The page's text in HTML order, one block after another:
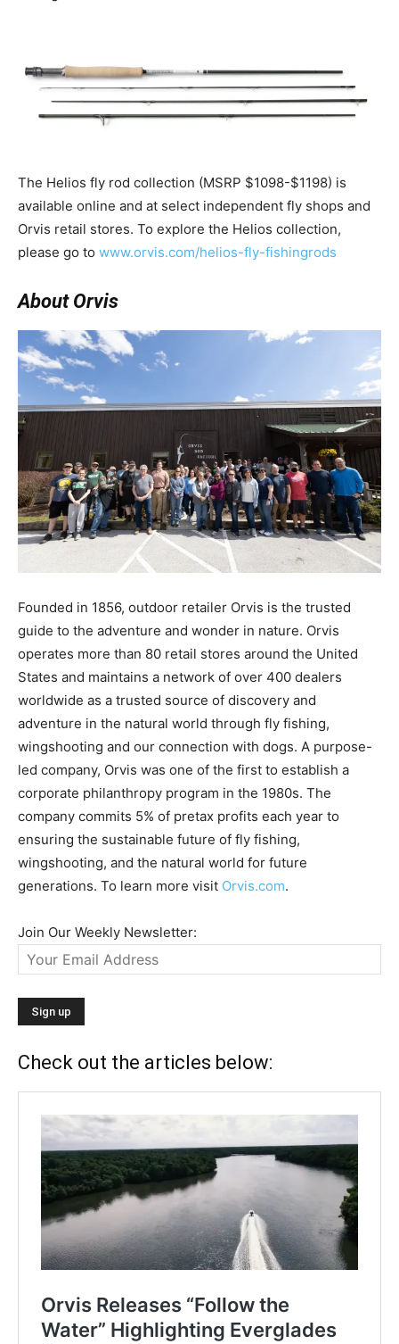
The Helios fly rod collection (MSRP $1098-$1198) is
available online and at select independent fly shops and
Orvis retail stores. To explore the Helios collection,
please go to www.orvis.com/helios-fly-fishingrods
About Orvis
Founded in 1856, outdoor retailer Orvis is the trusted
guide to the adventure and wonder in nature. Orvis
operates more than 80 retail stores around the United
States and maintains a network of over 400 dealers
worldwide as a trusted source of discovery and
adventure in the natural world through fly fishing,
wingshooting and our connection with dogs. A purpose-
led company, Orvis was one of the first to establish a
corporate philanthropy program in the 1980s. The
company commits 5% of pretax profits each year to
ensuring the sustainable future of fly fishing,
wingshooting, and the natural world for future
generations. To learn more visit Orvis.com.
Join Our Weekly Newsletter:
Check out the articles below: